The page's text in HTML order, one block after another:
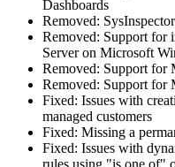
Dashboards
Removed:
Removed: Support for
Server on Microsoft
Removed: Support for
Removed: Support for
Fixed: Issues with
managed customers
Fixed: Missing a
Fixed: Issues with
rules using "is one of"